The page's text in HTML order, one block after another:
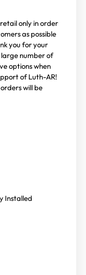
only in order
as possible
you for your
large number of
options when
of Luth-AR!
will be
Installed